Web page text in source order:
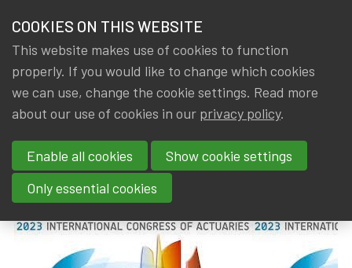
NEWS & KNOWLEDGE
GROUPS
EVENTS
TRAININGS
CONTACT
members
News & Knowledge 2023 International Congress of Actuaries
2023 International Congress of
Actuaries
By
Gerda ELSEN IA|BE
COOKIES ON THIS WEBSITE
This website makes use of cookies to function
properly. If you would like to change which cookies
we can use, change the cookie settings. Read more
about our use of cookies in our privacy policy.
Enable all cookies
Show cookie settings
Only essential cookies